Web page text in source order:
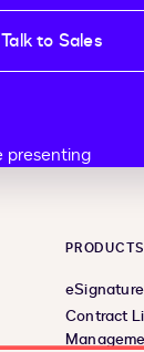
Talk to Sales
PRODUCTS
eSignature
Contract